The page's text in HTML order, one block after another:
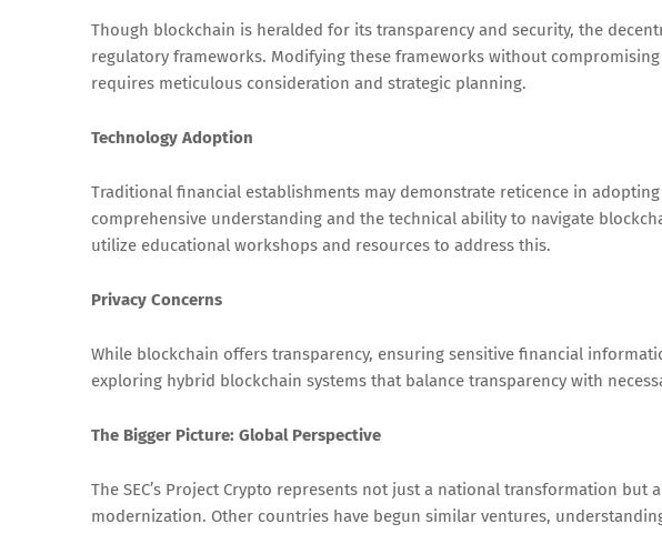
Though blockchain is heralded for its transparency and security, the
regulatory frameworks. Modifying these frameworks without
requires meticulous consideration and strategic planning.
Technology Adoption
Traditional financial establishments may demonstrate reticence in
comprehensive understanding and the technical ability to navigate
utilize educational workshops and resources to address this.
Privacy Concerns
While blockchain offers transparency, ensuring sensitive financial
exploring hybrid blockchain systems that balance transparency with
The Bigger Picture: Global Perspective
The SEC’s Project Crypto represents not just a national transformation
modernization. Other countries have begun similar ventures,